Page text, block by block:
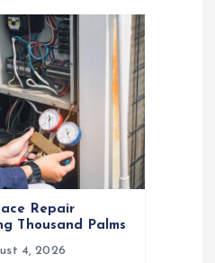
Repair
Thousand Palms
4, 2026